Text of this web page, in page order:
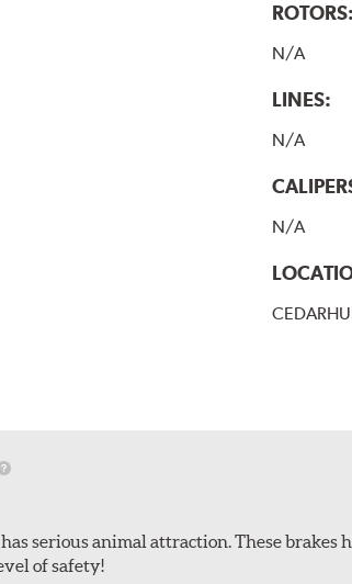
ROTORS:
N/A
LINES:
N/A
N/A
serious animal attraction. These brakes
of safety!